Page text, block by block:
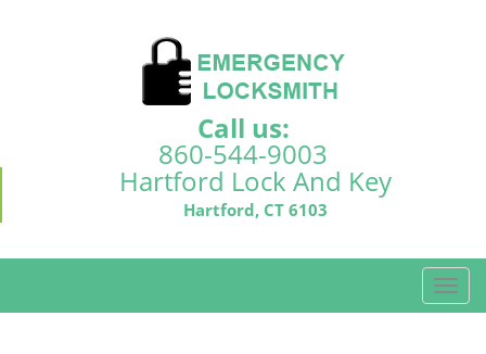
Call us:
860-544-9003
Hartford Lock And Key
Hartford, CT 6103
T
o